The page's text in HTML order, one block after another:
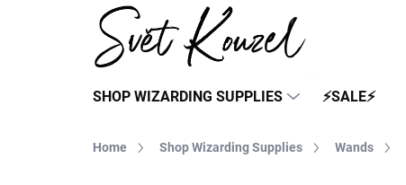
SHOP WIZARDING SUPPLIES ⚡SALE⚡
Home Shop Wizarding Supplies Wands